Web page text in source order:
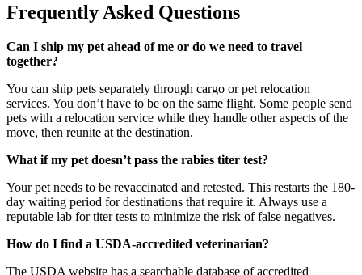
Frequently Asked Questions
Can I ship my pet ahead of me or do we need to travel
together?
You can ship pets separately through cargo or pet relocation
services. You don’t have to be on the same flight. Some people send
pets with a relocation service while they handle other aspects of the
move, then reunite at the destination.
What if my pet doesn’t pass the rabies titer test?
Your pet needs to be revaccinated and retested. This restarts the 180-
day waiting period for destinations that require it. Always use a
reputable lab for titer tests to minimize the risk of false negatives.
How do I find a USDA-accredited veterinarian?
The USDA website has a searchable database of accredited